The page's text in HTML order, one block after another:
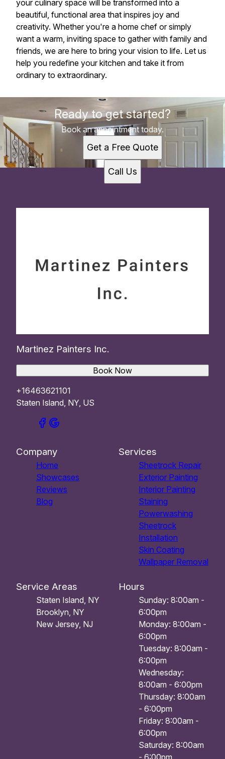
your culinary space will be transformed into a
beautiful, functional area that inspires joy and
creativity. Whether you're a home chef or simply
want a warm, inviting space to gather with family and
friends, we are here to bring your vision to life. Let us
help you redefine your kitchen and take it from
ordinary to extraordinary.
Ready to get started?
Book an appointment today.
Get a Free Quote
Call Us
Martinez Painters Inc.
+16463621101
Staten Island, NY, US
Book Now
Company
Home
Showcases
Reviews
Blog
Services
Sheetrock Repair
Exterior Painting
Interior Painting
Staining
Powerwashing
Sheetrock
Installation
Skin Coating
Wallpaper Removal
Service Areas
Staten Island, NY
Brooklyn, NY
New Jersey, NJ
Hours
Sunday: 8:00am -
6:00pm
Monday: 8:00am -
6:00pm
Tuesday: 8:00am -
6:00pm
Wednesday:
8:00am - 6:00pm
Thursday: 8:00am
- 6:00pm
Friday: 8:00am -
6:00pm
Saturday: 8:00am